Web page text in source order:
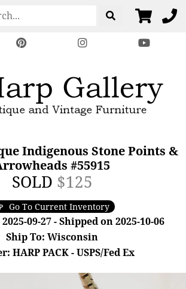
Indigenous Stone Points &
#55915
SOLD $125
Go To Current Inventory
09-27 - Shipped on 2025-10-06
Ship To: Wisconsin
HARP PACK - USPS/Fed Ex